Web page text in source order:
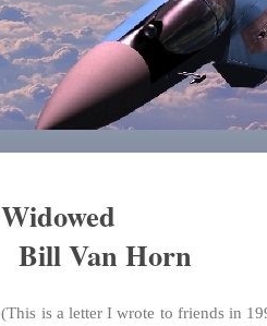
Bill Van Horn
(This is a letter I wrote to friends in